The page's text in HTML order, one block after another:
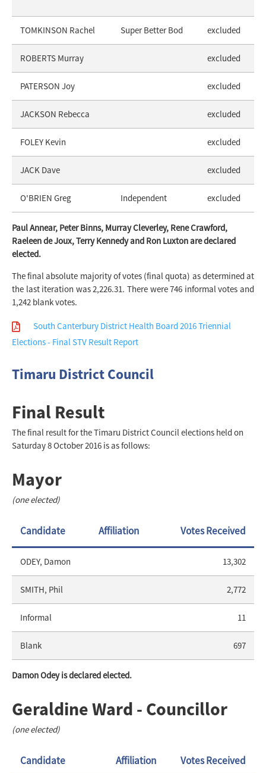
TOMKINSON Rachel Super Better Bod excluded
ROBERTS Murray excluded
PATERSON Joy excluded
JACKSON Rebecca excluded
FOLEY Kevin excluded
JACK Dave excluded
O'BRIEN Greg Independent excluded
Paul Annear, Peter Binns, Murray Cleverley, Rene Crawford,
Raeleen de Joux, Terry Kennedy and Ron Luxton are declared
elected.
The final absolute majority of votes (final quota) as determined at
the last iteration was 2,226.31. There were 746 informal votes and
1,242 blank votes.
South Canterbury District Health Board 2016 Triennial
Elections - Final STV Result Report
Timaru District Council
Final Result
The final result for the Timaru District Council elections held on
Saturday 8 October 2016 is as follows:
Mayor
(one elected)
Candidate Affiliation Votes Received
ODEY, Damon 13,302
SMITH, Phil 2,772
Informal 11
Blank 697
Damon Odey is declared elected.
Geraldine Ward - Councillor
(one elected)
Candidate Affiliation Votes Received